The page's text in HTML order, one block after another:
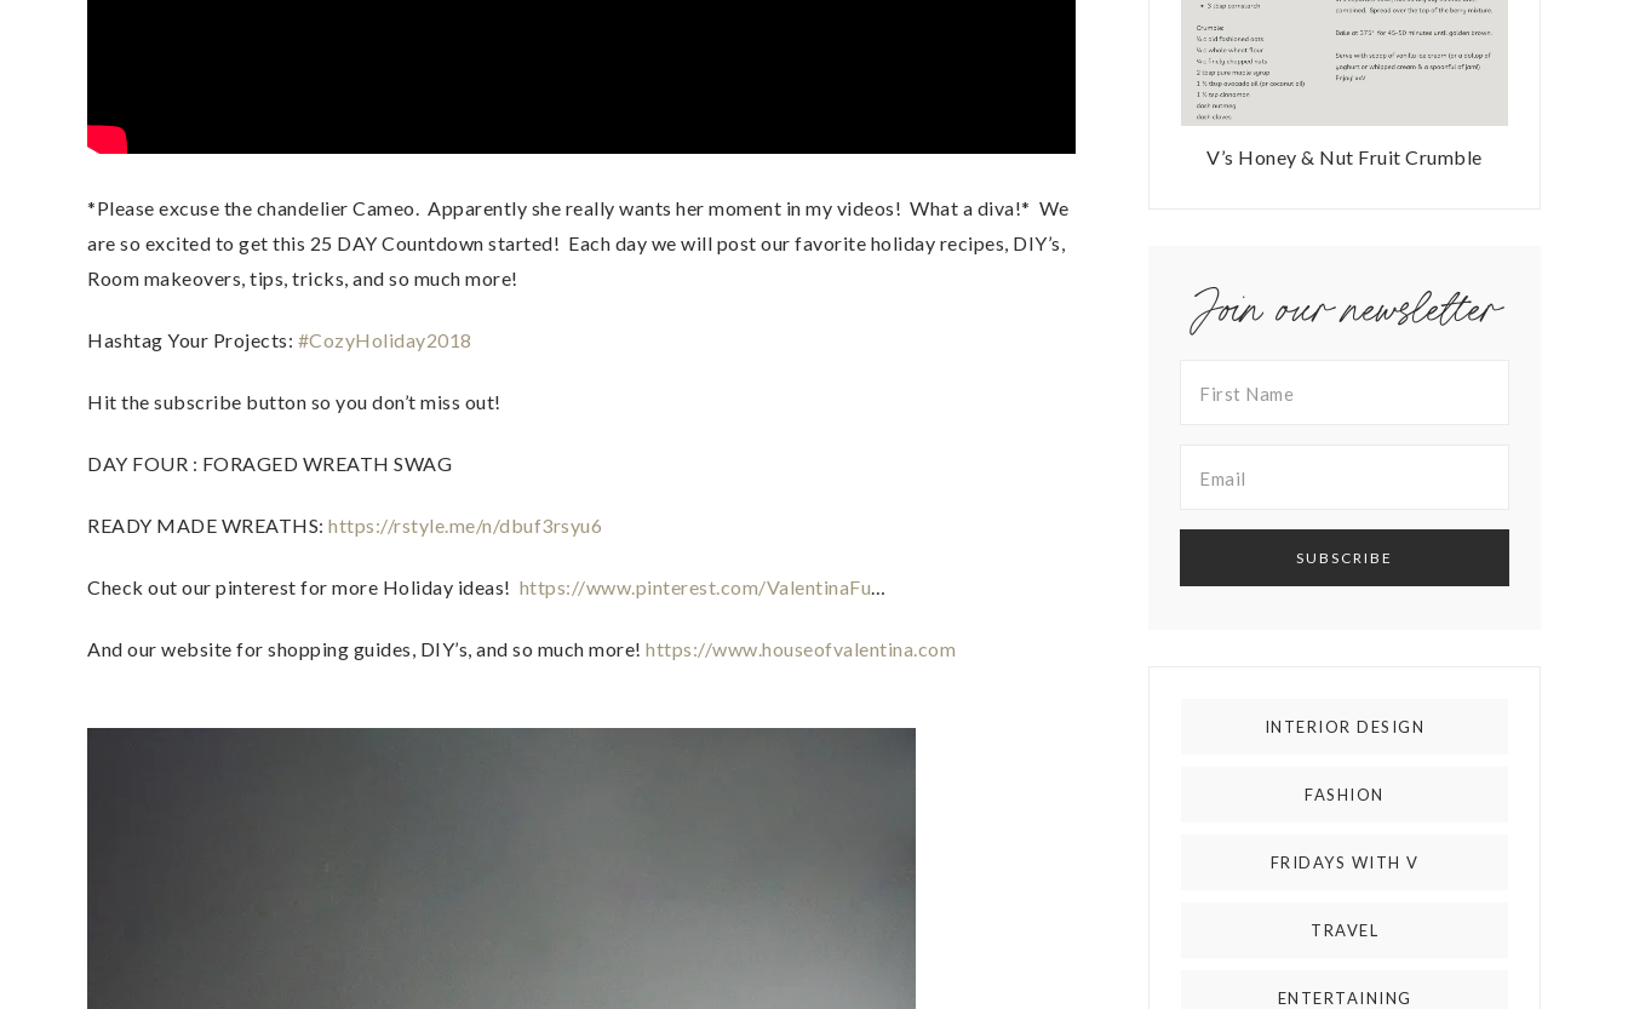
*Please excuse the chandelier Cameo.  Apparently she really wants her moment in my videos!  What a diva!*  We
are so excited to get this 25 DAY Countdown started!  Each day we will post our favorite holiday recipes, DIY’s,
Room makeovers, tips, tricks, and so much more!
Hashtag Your Projects: #CozyHoliday2018
Hit the subscribe button so you don’t miss out!
DAY FOUR : FORAGED WREATH SWAG
READY MADE WREATHS: https://rstyle.me/n/dbuf3rsyu6
Check out our pinterest for more Holiday ideas! https://www.pinterest.com/ValentinaFu
And our website for shopping guides, DIY’s, and so much more! https://www.houseofvalentina.com
V’s Honey & Nut Fruit Crumble
Join our newsletter
INTERIOR DESIGN
FASHION
FRIDAYS WITH V
TRAVEL
ENTERTAINING